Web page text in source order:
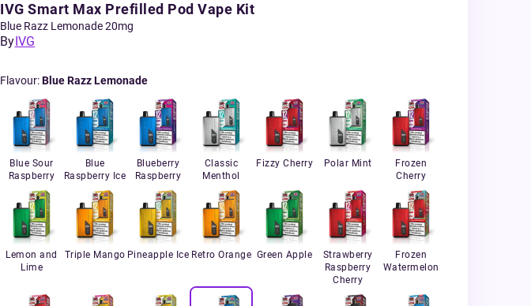
IVG Smart Max Prefilled Pod Vape Kit
Blue Razz Lemonade 20mg
ByIVG
Flavour:Blue Razz Lemonade
Blue Sour
Raspberry
Blue
Raspberry Ice
Blueberry
Raspberry
Classic
Menthol
Fizzy Cherry Polar Mint
Frozen
Cherry
Lemon and
Lime
Triple Mango Pineapple Ice Retro Orange Green Apple
Strawberry
Raspberry
Cherry
Frozen
Watermelon